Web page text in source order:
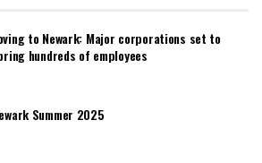
to Newark: Major corporations set to
hundreds of employees
Summer 2025